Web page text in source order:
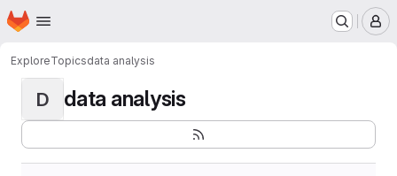
Skip to main content
Homepage
ExploreTopicsdata analysis
D data analysis